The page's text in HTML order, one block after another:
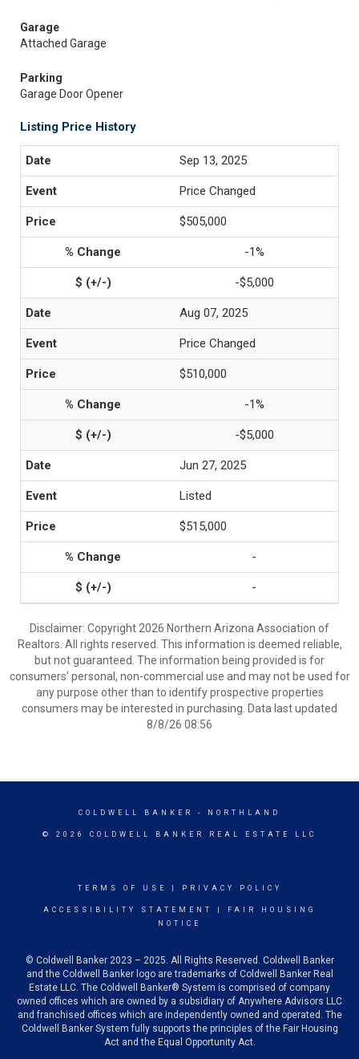
Garage
Attached Garage
Parking
Garage Door Opener
Listing Price History
Sep 13, 2025
Price Changed
$505,000
-1%
-$5,000
Aug 07, 2025
Price Changed
$510,000
-1%
-$5,000
Jun 27, 2025
Listed
$515,000
-
-
Disclaimer: Copyright 2026 Northern Arizona Association of
Realtors. All rights reserved. This information is deemed reliable,
but not guaranteed. The information being provided is for
consumers’ personal, non-commercial use and may not be used for
any purpose other than to identify prospective properties
consumers may be interested in purchasing. Data last updated
8/8/26 08:56
COLDWELL BANKER - NORTHLAND
© 2026 COLDWELL BANKER REAL ESTATE LLC
TERMS OF USE PRIVACY POLICY
ACCESSIBILITY STATEMENT
FAIR HOUSING
NOTICE
© Coldwell Banker 2023 – 2025. All Rights Reserved. Coldwell Banker
and the Coldwell Banker logo are trademarks of Coldwell Banker Real
Estate LLC. The Coldwell Banker® System is comprised of company
owned offices which are owned by a subsidiary of Anywhere Advisors LLC
and franchised offices which are independently owned and operated. The
Coldwell Banker System fully supports the principles of the Fair Housing
Act and the Equal Opportunity Act.